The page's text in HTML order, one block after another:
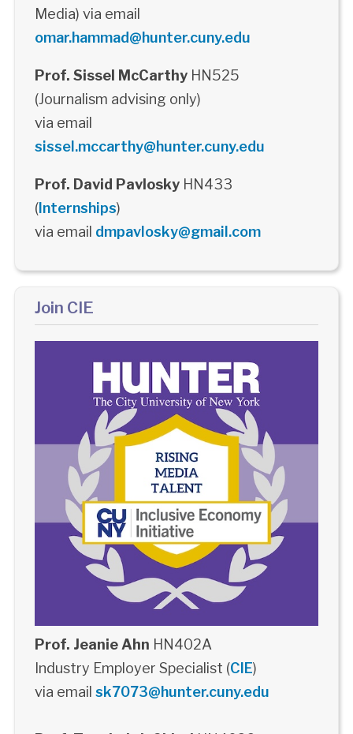
Media) via email
omar.hammad@hunter.cuny.edu
Prof. Sissel McCarthyHN525
(Journalism advising only)
via email
sissel.mccarthy@hunter.cuny.edu
Prof. David PavloskyHN433
(Internships)
via email dmpavlosky@gmail.com
Join CIE
Prof. Jeanie Ahn HN402A
Industry Employer Specialist (CIE)
via email sk7073@hunter.cuny.edu